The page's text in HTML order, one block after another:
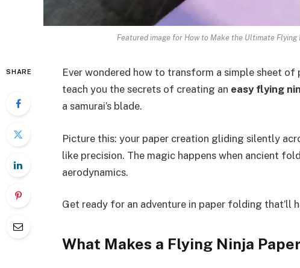
Featured image for How to Make the Ultimate Flying
SHARE
Ever wondered how to transform a simple sheet of
teach you the secrets of creating an easy flying
a samurai’s blade.
Picture this: your paper creation gliding silently
like precision. The magic happens when ancient
aerodynamics.
Get ready for an adventure in paper folding that’ll
What Makes a Flying Ninja